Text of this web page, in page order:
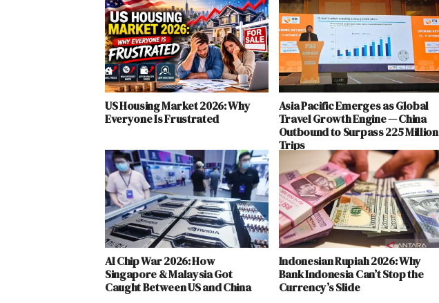
US Housing Market 2026: Why
Everyone Is Frustrated
Asia Pacific Emerges as Global
Travel Growth Engine — China
Outbound to Surpass 225 Million
Trips
AI Chip War 2026: How
Singapore & Malaysia Got
Caught Between US and China
Indonesian Rupiah 2026: Why
Bank Indonesia Can’t Stop the
Currency’s Slide